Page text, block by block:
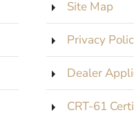
Site Map
Privacy
Dealer
CRT-61